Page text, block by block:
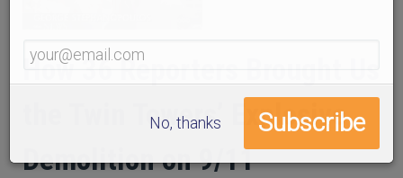
How 36 Reporters Brought Us
the Twin Towers’ Explosive
Demolition on 9/11
No, thanks